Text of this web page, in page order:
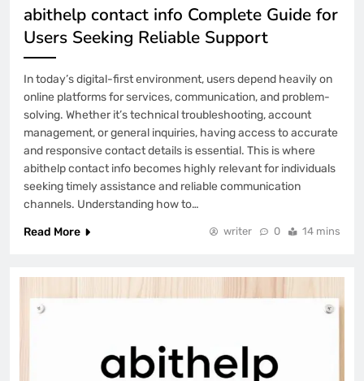
abithelp contact info Complete Guide for
Users Seeking Reliable Support
In today’s digital-first environment, users depend heavily on
online platforms for services, communication, and problem-
solving. Whether it’s technical troubleshooting, account
management, or general inquiries, having access to accurate
and responsive contact details is essential. This is where
abithelp contact info becomes highly relevant for individuals
seeking timely assistance and reliable communication
channels. Understanding how to…
Read More
writer 0 14 mins